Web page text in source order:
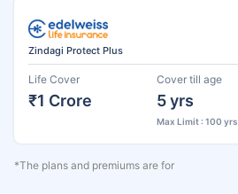
Zindagi Protect Plus
Life Cover
₹1 Crore
Cover till age
5 yrs
Max Limit : 100 yrs
*The plans and premiums are for